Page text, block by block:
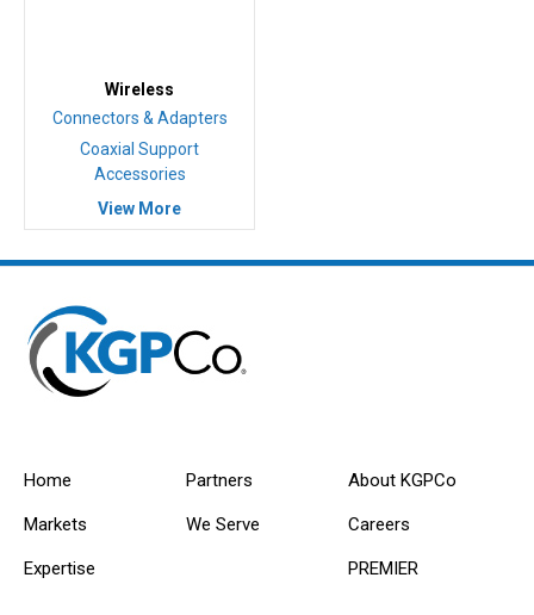
Wireless
Connectors & Adapters
Coaxial Support
Accessories
View More
Home
Markets
Expertise
Partners
We Serve
About KGPCo
Careers
PREMIER